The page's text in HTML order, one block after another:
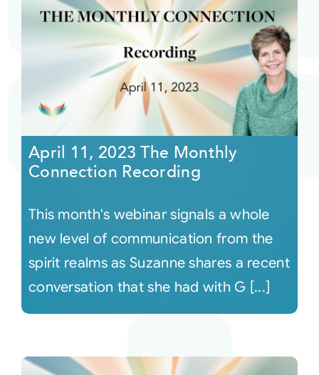
April 11, 2023 The Monthly
Connection Recording
This month's webinar signals a whole
new level of communication from the
spirit realms as Suzanne shares a recent
conversation that she had with G [...]